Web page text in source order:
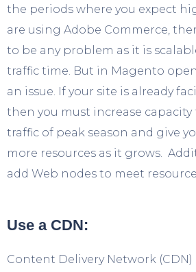
the periods where you expect
are using Adobe Commerce,
to be any problem as it is
traffic time. But in Magento
an issue. If your site is already
then you must increase
traffic of peak season and give
more resources as it grows.
add Web nodes to meet
Use a CDN:
Content Delivery Network